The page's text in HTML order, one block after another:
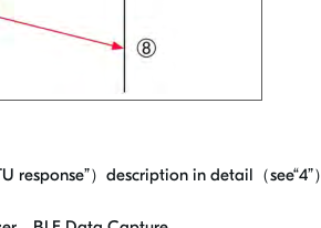
response”）description in detail（see“4”）